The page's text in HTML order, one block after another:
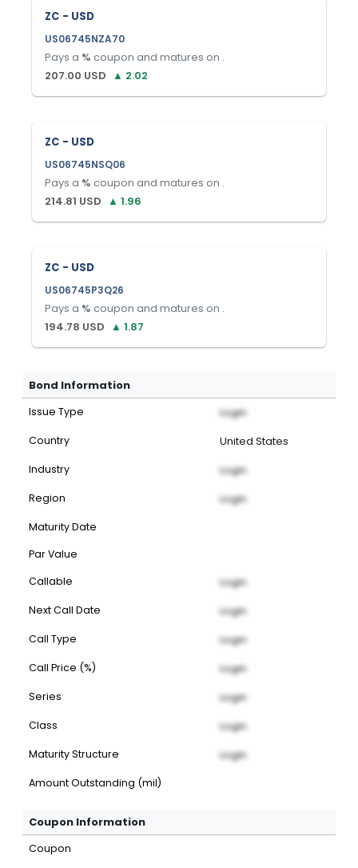
ZC - USD
US06745NZA70
Pays a % coupon and matures on .
207.00 USD ▲ 2.02
ZC - USD
US06745NSQ06
Pays a % coupon and matures on .
214.81 USD ▲ 1.96
ZC - USD
US06745P3Q26
Pays a % coupon and matures on .
194.78 USD ▲ 1.87
Bond Information
Issue Type Login
Country United States
Industry Login
Region Login
Maturity Date
Par Value
Callable
Login
Next Call Date Login
Call Type Login
Call Price (%) Login
Series Login
Class Login
Maturity Structure Login
Amount Outstanding (mil)
Coupon Information
Coupon